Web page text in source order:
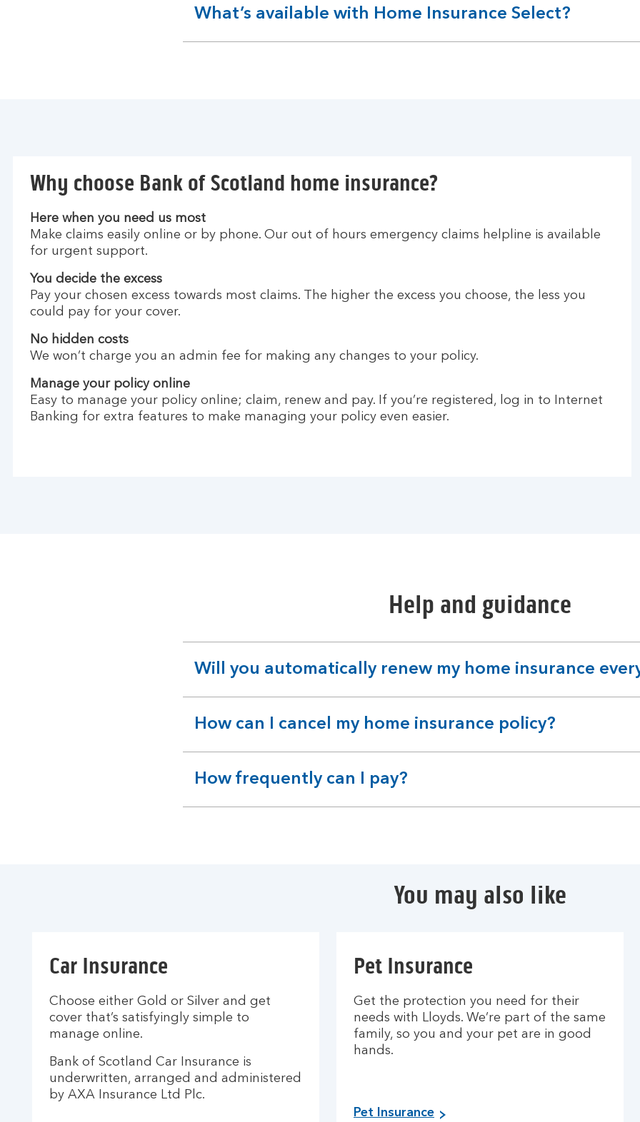
What’s available with Home Insurance Select?
expandable
section
Why choose Bank of Scotland home insurance?
Here when you need us most
Make claims easily online or by phone. Our out of hours emergency claims helpline is available
for urgent support.
You decide the excess
Pay your chosen excess towards most claims. The higher the excess you choose, the less you
could pay for your cover.
No hidden costs
We won’t charge you an admin fee for making any changes to your policy.
Manage your policy online
Easy to manage your policy online; claim, renew and pay. If you’re registered, log in to Internet
Banking for extra features to make managing your policy even easier.
Help and guidance
Will you automatically renew my home insurance
expandable
section
How can I cancel my home insurance policy?
expandable
section
How frequently can I pay?
expandable
section
You may also like
Car Insurance
Choose either Gold or Silver and get
cover that’s satisfyingly simple to
manage online.
Bank of Scotland Car Insurance is
underwritten, arranged and administered
by AXA Insurance Ltd Plc.
Pet Insurance
Get the protection you need for their
needs with Lloyds. We’re part of the same
family, so you and your pet are in good
hands.
Pet Insurance